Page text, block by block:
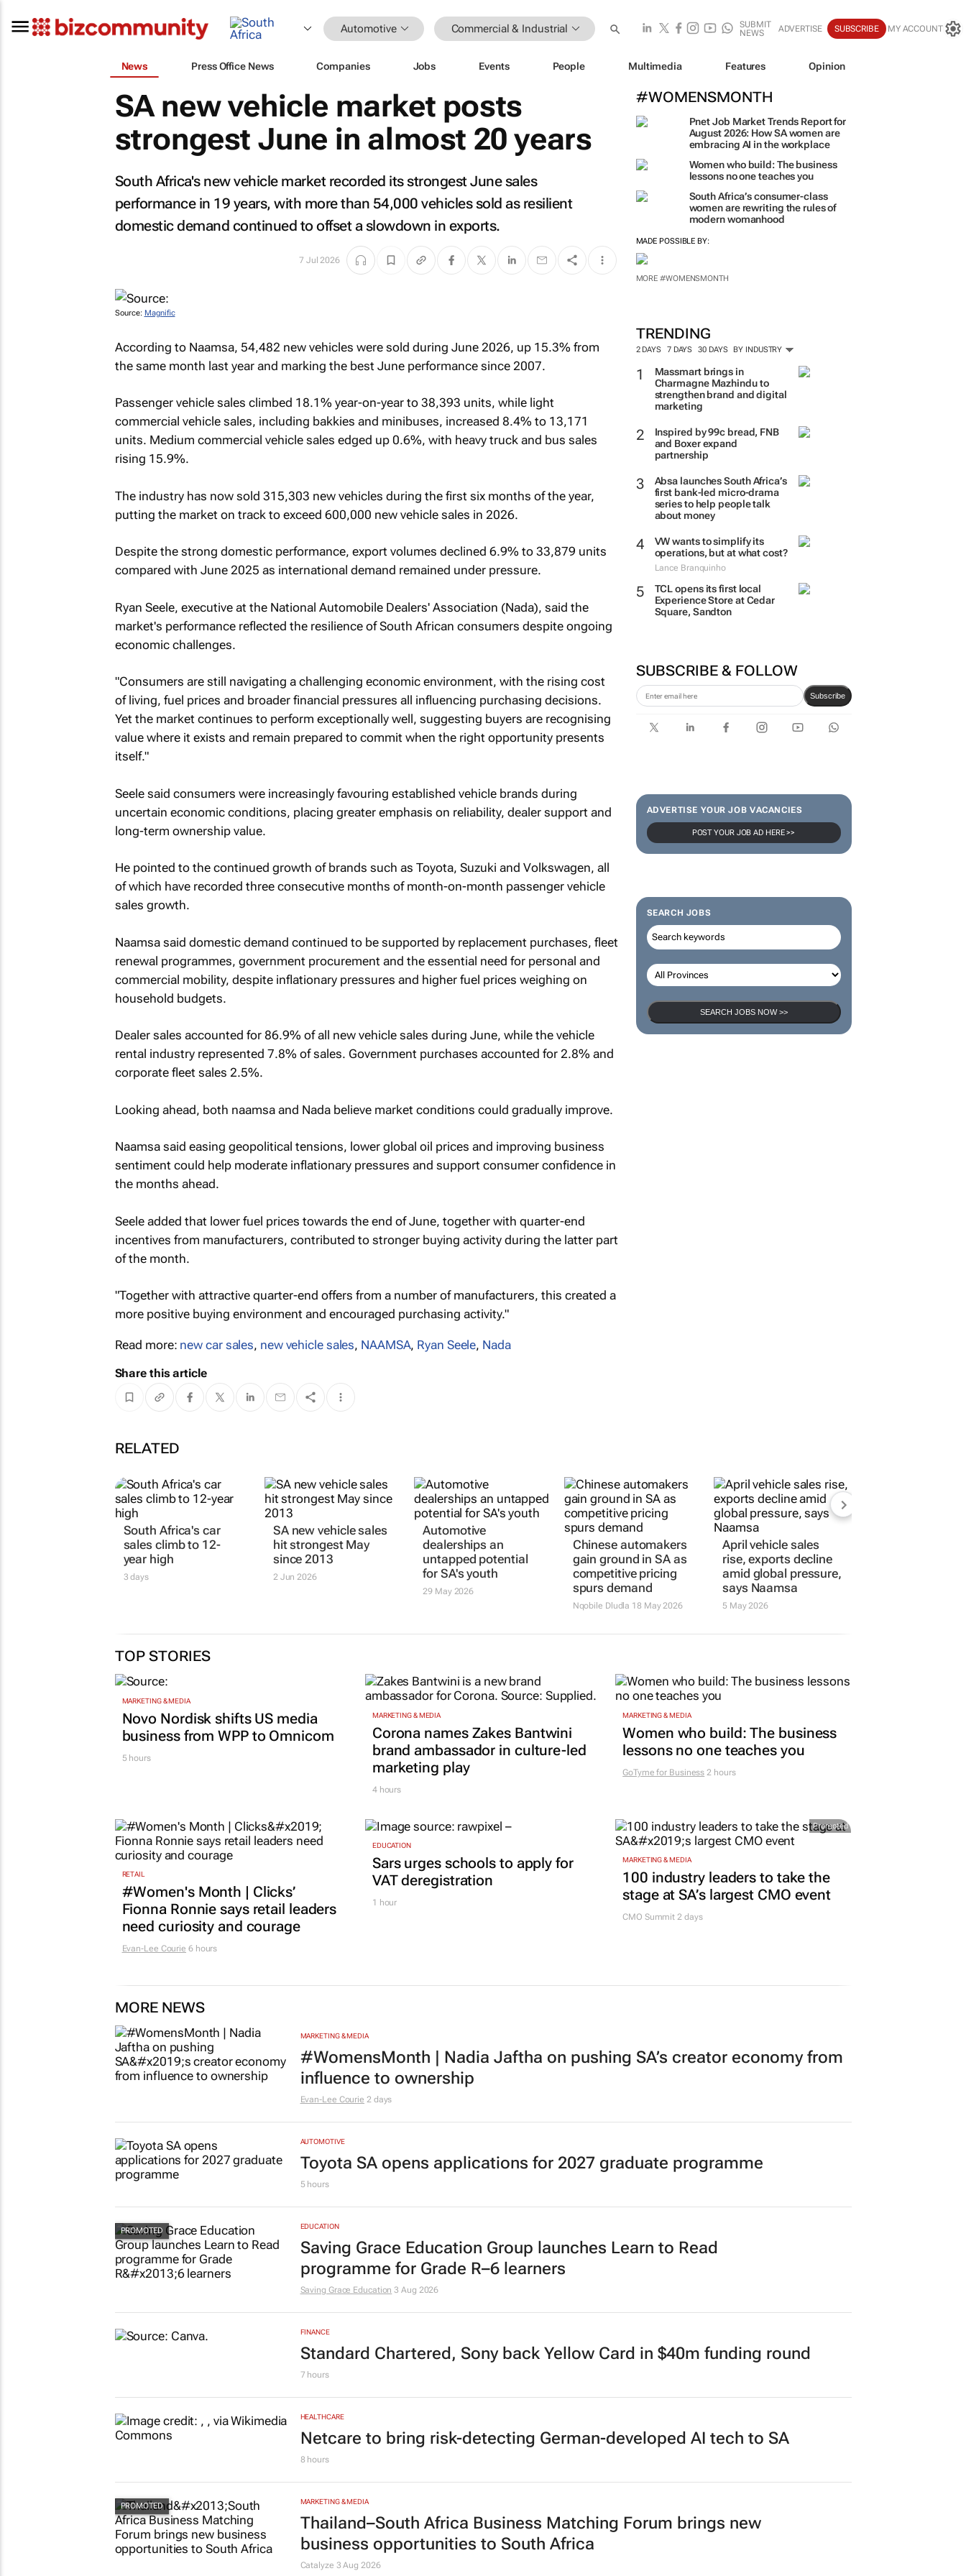
Automotive Commercial & Industrial
SUBMIT
NEWS
ADVERTISE SUBSCRIBE MY ACCOUNT
News Press Office News Companies Jobs Events People Multimedia Features Opinion
#WOMENSMONTH
Pnet Job Market Trends Report for
August 2026: How SA women are
embracing AI in the workplace
Women who build: The business
lessons no one teaches you
South Africa’s consumer-class
women are rewriting the rules of
modern womanhood
MADE POSSIBLE BY:
MORE #WOMENSMONTH
TRENDING
2 DAYS 7 DAYS 30 DAYS BY INDUSTRY
Massmart brings in
Charmagne Mazhindu to
strengthen brand and digital
marketing
Inspired by 99c bread, FNB
and Boxer expand
partnership
Absa launches South Africa’s
first bank-led micro-drama
series to help people talk
about money
VW wants to simplify its
operations, but at what cost?
Lance Branquinho
TCL opens its first local
Experience Store at Cedar
Square, Sandton
SUBSCRIBE & FOLLOW
Subscribe
ADVERTISE YOUR JOB VACANCIES
POST YOUR JOB AD HERE >>
SEARCH JOBS
SEARCH JOBS NOW >>
SA new vehicle market posts
strongest June in almost 20 years
South Africa's new vehicle market recorded its strongest June sales
performance in 19 years, with more than 54,000 vehicles sold as resilient
domestic demand continued to offset a slowdown in exports.
7 Jul 2026
Source: Magnific
According to Naamsa, 54,482 new vehicles were sold during June 2026, up 15.3% from
the same month last year and marking the best June performance since 2007.
Passenger vehicle sales climbed 18.1% year-on-year to 38,393 units, while light
commercial vehicle sales, including bakkies and minibuses, increased 8.4% to 13,171
units. Medium commercial vehicle sales edged up 0.6%, with heavy truck and bus sales
rising 15.9%.
The industry has now sold 315,303 new vehicles during the first six months of the year,
putting the market on track to exceed 600,000 new vehicle sales in 2026.
Despite the strong domestic performance, export volumes declined 6.9% to 33,879 units
compared with June 2025 as international demand remained under pressure.
Ryan Seele, executive at the National Automobile Dealers' Association (Nada), said the
market's performance reflected the resilience of South African consumers despite ongoing
economic challenges.
"Consumers are still navigating a challenging economic environment, with the rising cost
of living, fuel prices and broader financial pressures all influencing purchasing decisions.
Yet the market continues to perform exceptionally well, suggesting buyers are recognising
value where it exists and remain prepared to commit when the right opportunity presents
itself."
Seele said consumers were increasingly favouring established vehicle brands during
uncertain economic conditions, placing greater emphasis on reliability, dealer support and
long-term ownership value.
He pointed to the continued growth of brands such as Toyota, Suzuki and Volkswagen, all
of which have recorded three consecutive months of month-on-month passenger vehicle
sales growth.
Naamsa said domestic demand continued to be supported by replacement purchases, fleet
renewal programmes, government procurement and the essential need for personal and
commercial mobility, despite inflationary pressures and higher fuel prices weighing on
household budgets.
Dealer sales accounted for 86.9% of all new vehicle sales during June, while the vehicle
rental industry represented 7.8% of sales. Government purchases accounted for 2.8% and
corporate fleet sales 2.5%.
Looking ahead, both naamsa and Nada believe market conditions could gradually improve.
Naamsa said easing geopolitical tensions, lower global oil prices and improving business
sentiment could help moderate inflationary pressures and support consumer confidence in
the months ahead.
Seele added that lower fuel prices towards the end of June, together with quarter-end
incentives from manufacturers, contributed to stronger buying activity during the latter part
of the month.
"Together with attractive quarter-end offers from a number of manufacturers, this created a
more positive buying environment and encouraged purchasing activity."
Read more: new car sales, new vehicle sales, NAAMSA, Ryan Seele, Nada
Share this article
RELATED
South Africa's car
sales climb to 12-
year high
3 days
SA new vehicle sales
hit strongest May
since 2013
2 Jun 2026
Automotive
dealerships an
untapped potential
for SA's youth
29 May 2026
Chinese automakers
gain ground in SA as
competitive pricing
spurs demand
Nqobile Dludla 18 May 2026
April vehicle sales
rise, exports decline
amid global pressure,
says Naamsa
5 May 2026
TOP STORIES
MARKETING & MEDIA
Novo Nordisk shifts US media
business from WPP to Omnicom
5 hours
MARKETING & MEDIA
Corona names Zakes Bantwini
brand ambassador in culture-led
marketing play
4 hours
MARKETING & MEDIA
Women who build: The business
lessons no one teaches you
GoTyme for Business 2 hours
RETAIL
#Women's Month | Clicks’
Fionna Ronnie says retail leaders
need curiosity and courage
Evan-Lee Courie 6 hours
EDUCATION
Sars urges schools to apply for
VAT deregistration
1 hour
Promoted
MARKETING & MEDIA
100 industry leaders to take the
stage at SA’s largest CMO event
CMO Summit 2 days
MORE NEWS
MARKETING & MEDIA
#WomensMonth | Nadia Jaftha on pushing SA’s creator economy from
influence to ownership
Evan-Lee Courie 2 days
AUTOMOTIVE
Toyota SA opens applications for 2027 graduate programme
5 hours
EDUCATION
Saving Grace Education Group launches Learn to Read
programme for Grade R–6 learners
Saving Grace Education 3 Aug 2026
FINANCE
Standard Chartered, Sony back Yellow Card in $40m funding round
7 hours
HEALTHCARE
Netcare to bring risk-detecting German-developed AI tech to SA
8 hours
MARKETING & MEDIA
Thailand–South Africa Business Matching Forum brings new
business opportunities to South Africa
Catalyze 3 Aug 2026